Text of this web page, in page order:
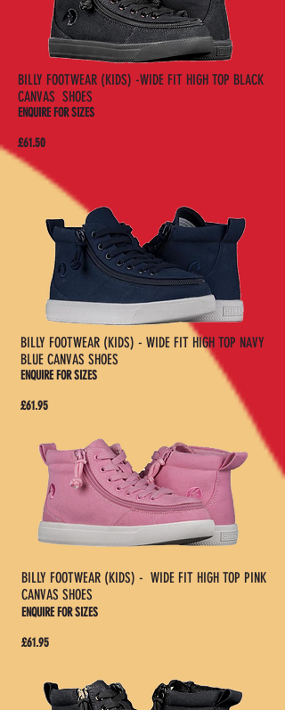
BILLY FOOTWEAR (KIDS) -WIDE FIT HIGH TOP BLACK
CANVAS SHOES
ENQUIRE FOR SIZES
£61.50
BILLY FOOTWEAR (KIDS) - WIDE FIT HIGH TOP NAVY
BLUE CANVAS SHOES
ENQUIRE FOR SIZES
£61.95
BILLY FOOTWEAR (KIDS) - WIDE FIT HIGH TOP PINK
CANVAS SHOES
ENQUIRE FOR SIZES
£61.95